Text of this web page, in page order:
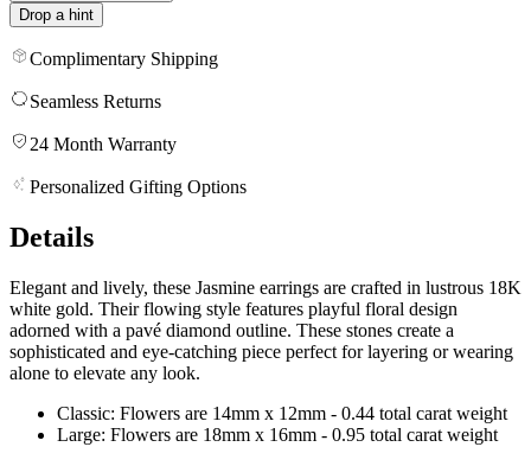
Drop a hint
Complimentary Shipping
Seamless Returns
24 Month Warranty
Personalized Gifting Options
Details
Elegant and lively, these Jasmine earrings are crafted in lustrous 18K
white gold. Their flowing style features playful floral design
adorned with a pavé diamond outline. These stones create a
sophisticated and eye-catching piece perfect for layering or wearing
alone to elevate any look.
Classic: Flowers are 14mm x 12mm - 0.44 total carat weight
Large: Flowers are 18mm x 16mm - 0.95 total carat weight